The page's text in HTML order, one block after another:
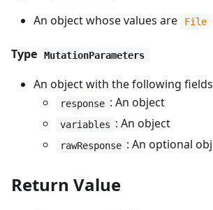
An object whose values are File
Type MutationParameters
An object with the following
response : An object
variables : An object
rawResponse : An optional
Return Value